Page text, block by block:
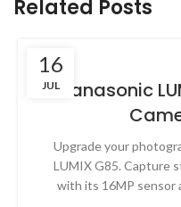
Related Posts
16
JULPanasonic
Upgrade your
LUMIX G85. Capture
with its 16MP sensor